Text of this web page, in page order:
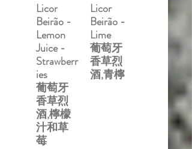
Licor
Beirão -
Lemon
Juice -
Strawberr
ies
葡萄牙
香草烈
酒,檸檬
汁和草
莓
Licor
Beirão -
Lime
葡萄牙
香草烈
酒,青檸